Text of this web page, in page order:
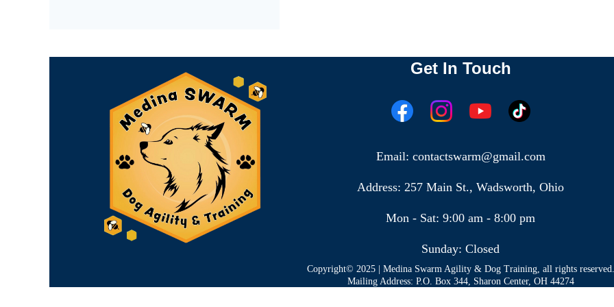
Get In Touch
Email: contactswarm@gmail.com
Address: 257 Main St., Wadsworth, Ohio
Mon - Sat: 9:00 am - 8:00 pm
Sunday: Closed
Copyright© 2025 | Medina Swarm Agility & Dog Training, all rights reserved.
Mailing Address: P.O. Box 344, Sharon Center, OH 44274